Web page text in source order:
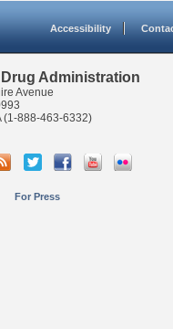
Accessibility
Administration
Avenue
(1-888-463-6332)
For Press